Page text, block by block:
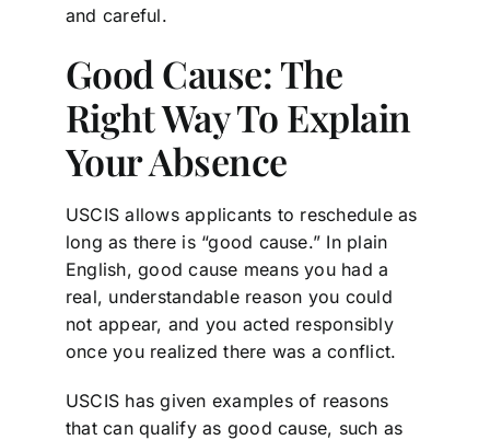
and careful.
Good Cause: The
Right Way To Explain
Your Absence
USCIS allows applicants to reschedule as
long as there is “good cause.” In plain
English, good cause means you had a
real, understandable reason you could
not appear, and you acted responsibly
once you realized there was a conflict.
USCIS has given examples of reasons
that can qualify as good cause, such as